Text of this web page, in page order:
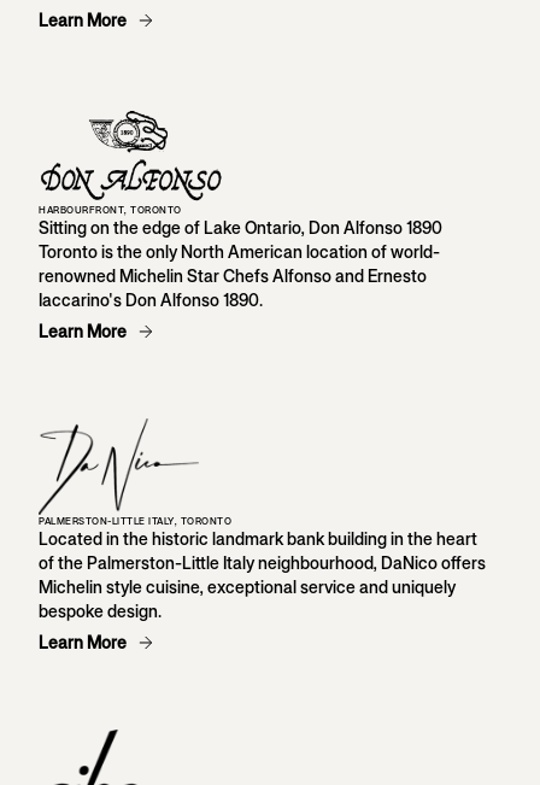
Learn More
HARBOURFRONT, TORONTO
Sitting on the edge of Lake Ontario, Don Alfonso 1890
Toronto is the only North American location of world-
renowned Michelin Star Chefs Alfonso and Ernesto
Iaccarino's Don Alfonso 1890.
Learn More
PALMERSTON-LITTLE ITALY, TORONTO
Located in the historic landmark bank building in the heart
of the Palmerston-Little Italy neighbourhood, DaNico offers
Michelin style cuisine, exceptional service and uniquely
bespoke design.
Learn More